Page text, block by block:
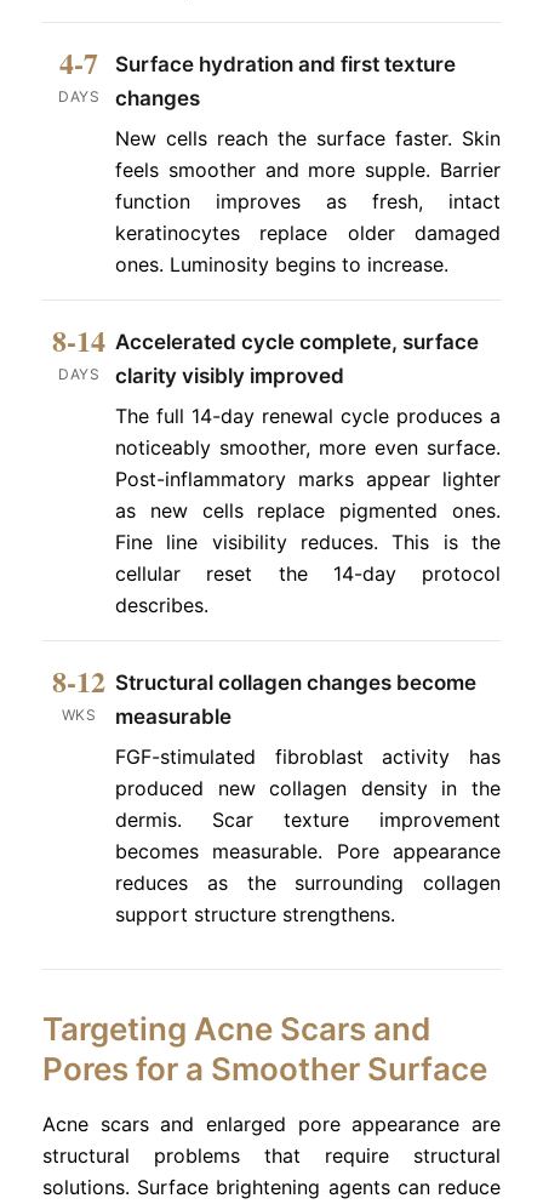
4-7
DAYS
Surface hydration and first texture
changes
New cells reach the surface faster. Skin
feels smoother and more supple. Barrier
function improves as fresh, intact
keratinocytes replace older damaged
ones. Luminosity begins to increase.
8-14
DAYS
Accelerated cycle complete, surface
clarity visibly improved
The full 14-day renewal cycle produces a
noticeably smoother, more even surface.
Post-inflammatory marks appear lighter
as new cells replace pigmented ones.
Fine line visibility reduces. This is the
cellular reset the 14-day protocol
describes.
8-12
WKS
Structural collagen changes become
measurable
FGF-stimulated fibroblast activity has
produced new collagen density in the
dermis. Scar texture improvement
becomes measurable. Pore appearance
reduces as the surrounding collagen
support structure strengthens.
Targeting Acne Scars and
Pores for a Smoother Surface
Acne scars and enlarged pore appearance are
structural problems that require structural
solutions. Surface brightening agents can reduce